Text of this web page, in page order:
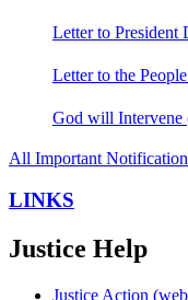
Letter to President
Letter to the
God will Intervene
All Important
LINKS
Justice Help
Justice Action